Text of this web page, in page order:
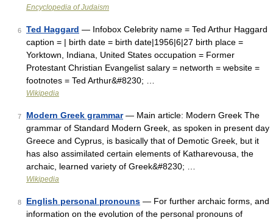
Encyclopedia of Judaism
6 Ted Haggard — Infobox Celebrity name = Ted Arthur Haggard
caption = | birth date = birth date|1956|6|27 birth place =
Yorktown, Indiana, United States occupation = Former
Protestant Christian Evangelist salary = networth = website =
footnotes = Ted Arthur&#8230; …
Wikipedia
7 Modern Greek grammar— Main article: Modern Greek The
grammar of Standard Modern Greek, as spoken in present day
Greece and Cyprus, is basically that of Demotic Greek, but it
has also assimilated certain elements of Katharevousa, the
archaic, learned variety of Greek&#8230; …
Wikipedia
8 English personal pronouns — For further archaic forms, and
information on the evolution of the personal pronouns of